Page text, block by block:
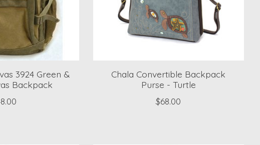
3924 Green &
Backpack
Chala Convertible Backpack
Purse - Turtle
$68.00